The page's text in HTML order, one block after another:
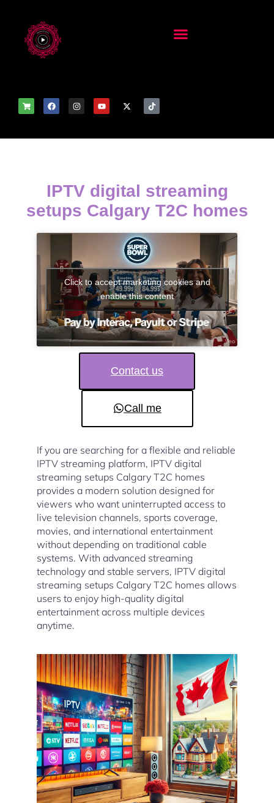
IPTV digital streaming
setups Calgary T2C homes
Click to accept marketing cookies and
enable this content
Contact us
Call me
If you are searching for a flexible and reliable
IPTV streaming platform, IPTV digital
streaming setups Calgary T2C homes
provides a modern solution designed for
viewers who want uninterrupted access to
live television channels, sports coverage,
movies, and international entertainment
without depending on traditional cable
systems. With advanced streaming
technology and stable servers, IPTV digital
streaming setups Calgary T2C homes allows
users to enjoy high-quality digital
entertainment across multiple devices
anytime.